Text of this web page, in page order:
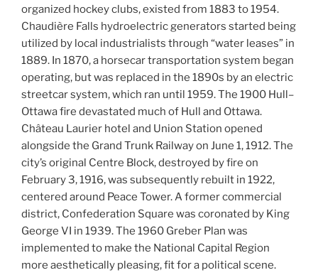
organized hockey clubs, existed from 1883 to 1954.
Chaudière Falls hydroelectric generators started being
utilized by local industrialists through “water leases” in
1889. In 1870, a horsecar transportation system began
operating, but was replaced in the 1890s by an electric
streetcar system, which ran until 1959. The 1900 Hull–
Ottawa fire devastated much of Hull and Ottawa.
Château Laurier hotel and Union Station opened
alongside the Grand Trunk Railway on June 1, 1912. The
city’s original Centre Block, destroyed by fire on
February 3, 1916, was subsequently rebuilt in 1922,
centered around Peace Tower. A former commercial
district, Confederation Square was coronated by King
George VI in 1939. The 1960 Greber Plan was
implemented to make the National Capital Region
more aesthetically pleasing, fit for a political scene.